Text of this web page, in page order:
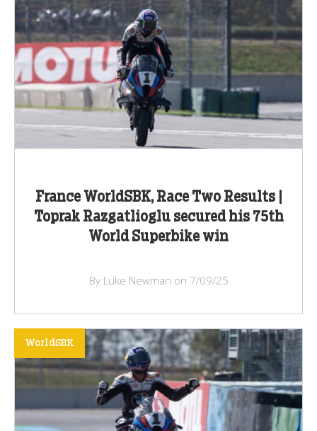
France WorldSBK, Race Two Results |
Toprak Razgatlioglu secured his 75th
World Superbike win
By Luke Newman on 7/09/25
WorldSBK